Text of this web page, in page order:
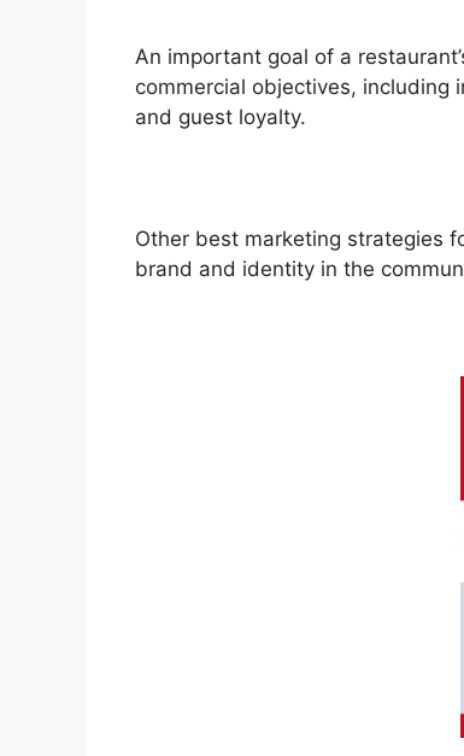
An important goal of a
commercial objectives, including
and guest loyalty.
Other best marketing strategies
brand and identity in the